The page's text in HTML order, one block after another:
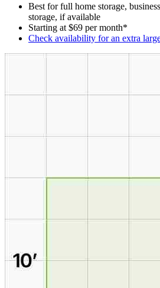
Best for full home storage,
storage, if available
Starting at $69 per month*
Check availability for an extra